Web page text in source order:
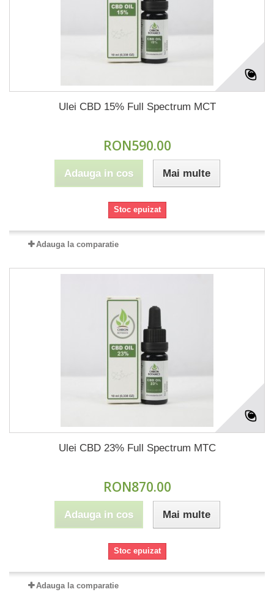
Ulei CBD 15% Full Spectrum MCT
RON590.00
Adauga in cos Mai multe
Stoc epuizat
Adauga la comparatie
Ulei CBD 23% Full Spectrum MTC
RON870.00
Adauga in cos Mai multe
Stoc epuizat
Adauga la comparatie